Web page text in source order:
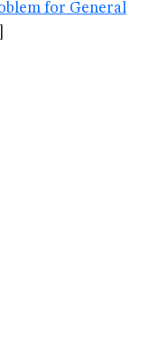
for General